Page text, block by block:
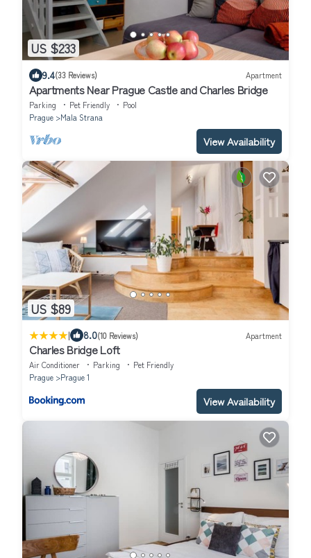
US $233
9.4(33 Reviews) Apartment
Apartments Near Prague Castle and Charles Bridge
Parking Pet Friendly
Pool
Prague
Mala Strana
View Availability
US $89
| 8.0(10 Reviews) Apartment
Charles Bridge Loft
Air Conditioner Parking
Pet Friendly
Prague
Prague 1
View Availability